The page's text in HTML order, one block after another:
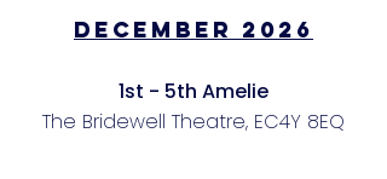
DECEMBER 2026
1st - 5th Amelie
The Bridewell Theatre, EC4Y 8EQ